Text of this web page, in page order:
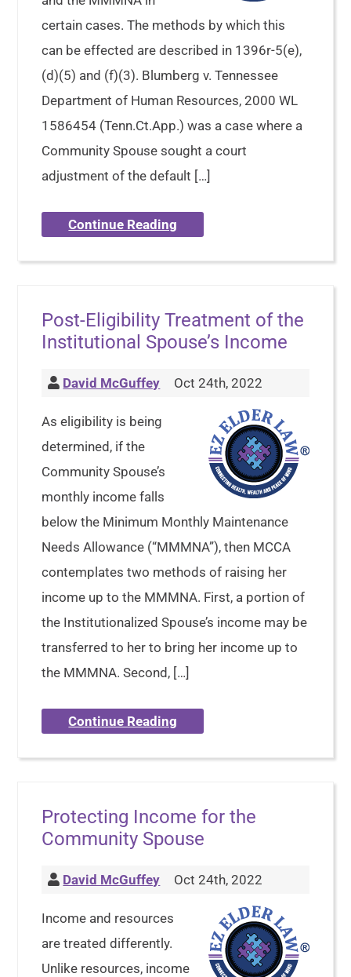
certain cases. The methods by which this
can be effected are described in 1396r-5(e),
(d)(5) and (f)(3). Blumberg v. Tennessee
Department of Human Resources, 2000 WL
1586454 (Tenn.Ct.App.) was a case where a
Community Spouse sought a court
adjustment of the default […]
Continue Reading
Post-Eligibility Treatment of the
Institutional Spouse’s Income
David McGuffey Oct 24th, 2022
As eligibility is being
determined, if the
Community Spouse’s
monthly income falls
below the Minimum Monthly Maintenance
Needs Allowance (“MMMNA”), then MCCA
contemplates two methods of raising her
income up to the MMMNA. First, a portion of
the Institutionalized Spouse’s income may be
transferred to her to bring her income up to
the MMMNA. Second, […]
Continue Reading
Protecting Income for the
Community Spouse
David McGuffey Oct 24th, 2022
Income and resources
are treated differently.
Unlike resources, income